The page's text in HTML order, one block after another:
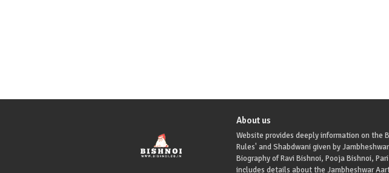
About us
Website provides deeply information on the
Rules' and Shabdwani given by
Biography of Ravi Bishnoi, Pooja Bishnoi,
includes details about the Jambheshwar